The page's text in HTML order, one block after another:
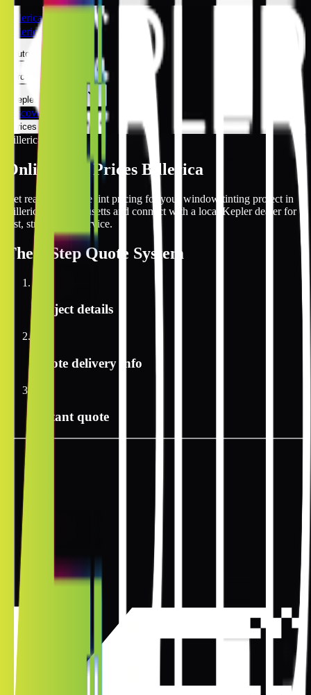
Billerica
Billerica
Automotive
Architectural
Kepler Experience
Discover
Prices Online
Billerica
Online Tint Prices Billerica
Get real-time online tint pricing for your window tinting project in
Billerica, Massachusetts and connect with a local Kepler dealer for
fast, streamlined service.
The 3 StepQuote System
Project details
Quote delivery info
Instant quote